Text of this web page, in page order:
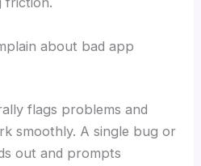
about bad app
flags problems and
smoothly. A single bug or
out and prompts